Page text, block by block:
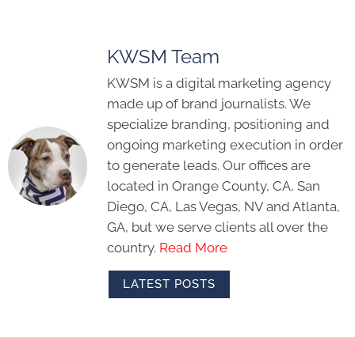
KWSM Team
KWSM is a digital marketing agency
made up of brand journalists. We
specialize branding, positioning and
ongoing marketing execution in order
to generate leads. Our offices are
located in Orange County, CA, San
Diego, CA, Las Vegas, NV and Atlanta,
GA, but we serve clients all over the
country. Read More
LATEST POSTS